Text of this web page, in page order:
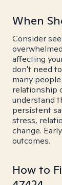
When
Consider
affecting
don't need
many
relationship
understand
persistent
stress,
change.
outcomes.
How to